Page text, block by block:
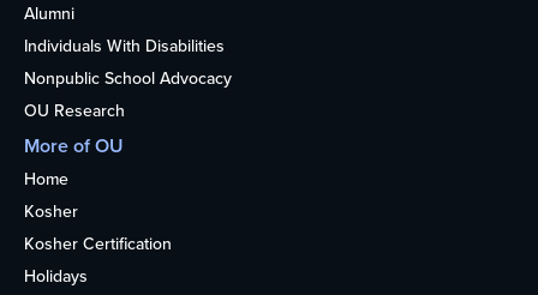
Alumni
Individuals With Disabilities
Nonpublic School Advocacy
OU Research
More of OU
Home
Kosher
Kosher Certification
Holidays